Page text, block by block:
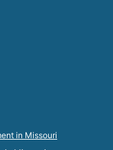
in Missouri